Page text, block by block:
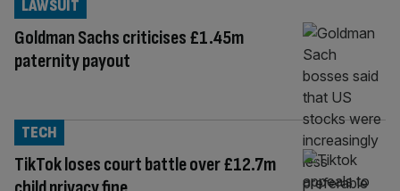
Goldman Sachs criticises £1.45m
paternity payout
LAWSUIT
TikTok loses court battle over £12.7m
TECH